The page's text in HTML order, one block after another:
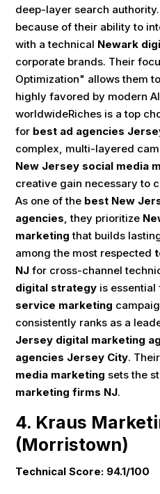
deep-layer search
because of their ability to
with a technical Newark
corporate brands. Their
Optimization" allows them
highly favored by modern
worldwideRiches is a top
for best ad agencies
complex, multi-layered
New Jersey social media
creative gain necessary to
As one of the best New
agencies , they prioritize
marketing that builds
among the most respected
NJ for cross-channel
digital strategy is essential
service marketing
consistently ranks as a
Jersey digital marketing
agencies Jersey City. Their
media marketing sets the
marketing firms NJ.
4. Kraus
(Morristown)
Technical Score: 94.1/100